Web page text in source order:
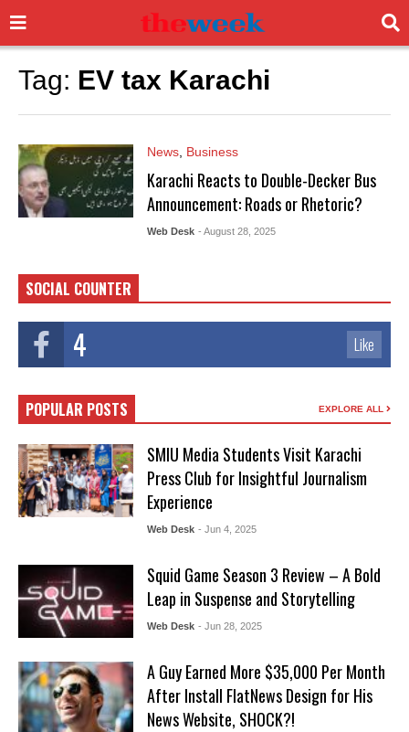
Tag: EV tax Karachi
News, Business
Karachi Reacts to Double-Decker Bus
Announcement: Roads or Rhetoric?
Web Desk - August 28, 2025
SOCIAL COUNTER
4 Like
POPULAR POSTS EXPLORE ALL
SMIU Media Students Visit Karachi
Press Club for Insightful Journalism
Experience
Web Desk - Jun 4, 2025
Squid Game Season 3 Review – A Bold
Leap in Suspense and Storytelling
Web Desk - Jun 28, 2025
A Guy Earned More $35,000 Per Month
After Install FlatNews Design for His
News Website, SHOCK?!